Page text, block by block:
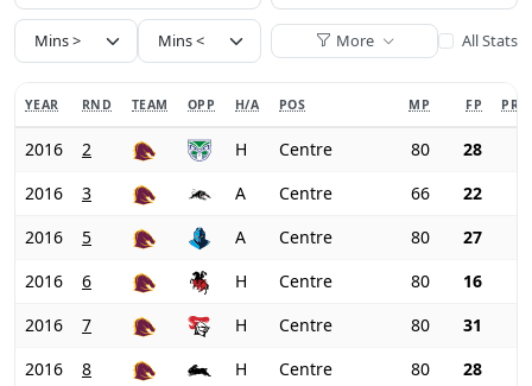
More All Stats
YEAR RND TEAM OPP H/A POS MP FP
2016 2 H Centre 80
28
2016
3 A Centre 66
22
2016
5 A Centre 80
27
2016
6 H Centre 80
16
2016
7 H Centre 80
31
2016
8 H Centre 80
28